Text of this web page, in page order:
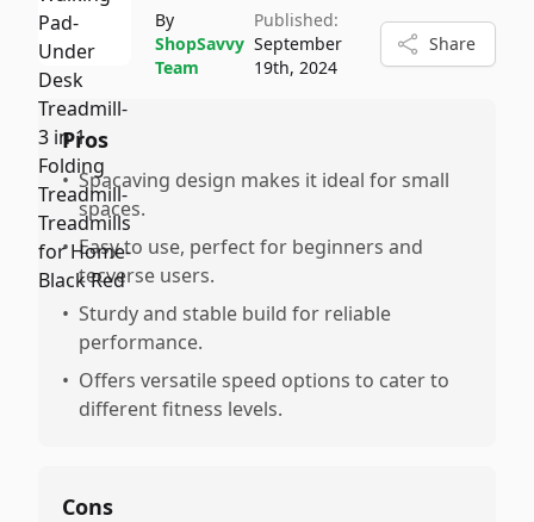
By
ShopSavvy
Team
Published:
September
19th, 2024
Share
Pros
• Spacaving design makes it ideal for small
spaces.
• Easy to use, perfect for beginners and
tecverse users.
• Sturdy and stable build for reliable
performance.
• Offers versatile speed options to cater to
different fitness levels.
Cons